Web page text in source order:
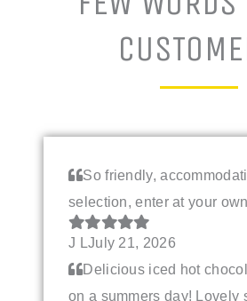
So friendly,
selection, enter at your
J LJuly 21, 2026
Delicious iced hot
on a summers day! Lovely